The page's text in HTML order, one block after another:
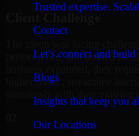
Trusted expertise.
Contact
Let’s connect and build
Blogs
Insights that keep you
Our Locations
Client Challenge
performance, and limited
higher traffic, streamline